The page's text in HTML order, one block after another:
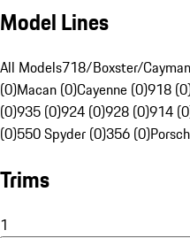
Model Lines
All Models718/Boxster/
(0)Macan (0)Cayenne (0)918
(0)935 (0)924 (0)928 (0)914
(0)550 Spyder (0)356 (0)
Trims
1